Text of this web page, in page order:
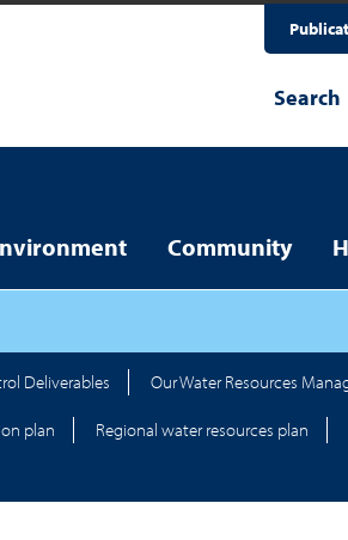
Search
Community
Deliverables Our Water Resources
plan Regional water resources plan